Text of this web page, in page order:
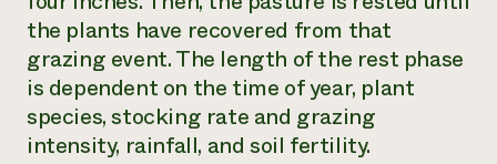
the plants have recovered from that
grazing event. The length of the rest phase
is dependent on the time of year, plant
species, stocking rate and grazing
intensity, rainfall, and soil fertility.